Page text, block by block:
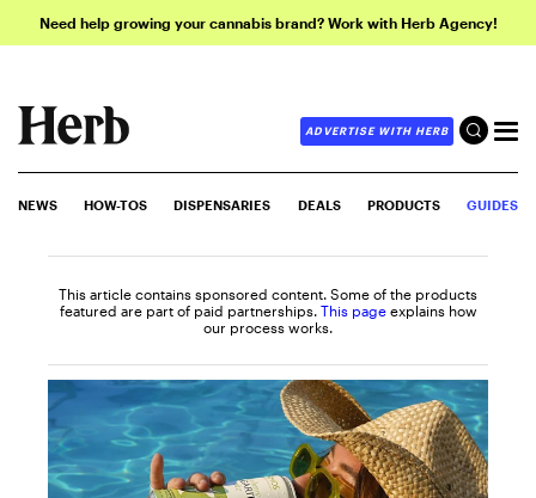
Need help growing your cannabis brand? Work with Herb Agency!
ADVERTISE WITH HERB
NEWS HOW-TOS DISPENSARIES DEALS PRODUCTS GUIDES
This article contains sponsored content. Some of the products
featured are part of paid partnerships. This page explains how
our process works.